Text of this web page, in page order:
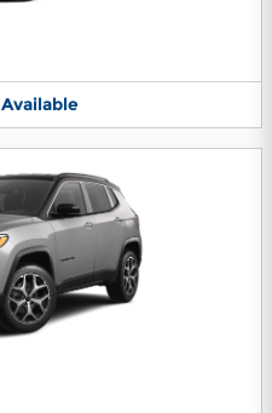
Available